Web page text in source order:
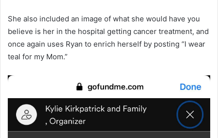
She also included an image of what she would have you
believe is her in the hospital getting cancer treatment, and
once again uses Ryan to enrich herself by posting “I wear
teal for my Mom.”